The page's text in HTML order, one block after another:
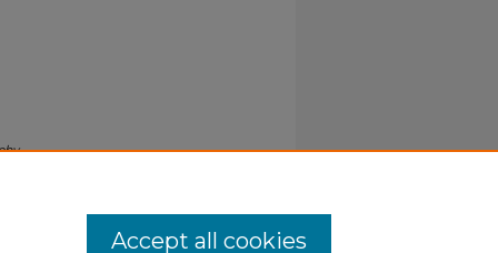
Accept all cookies